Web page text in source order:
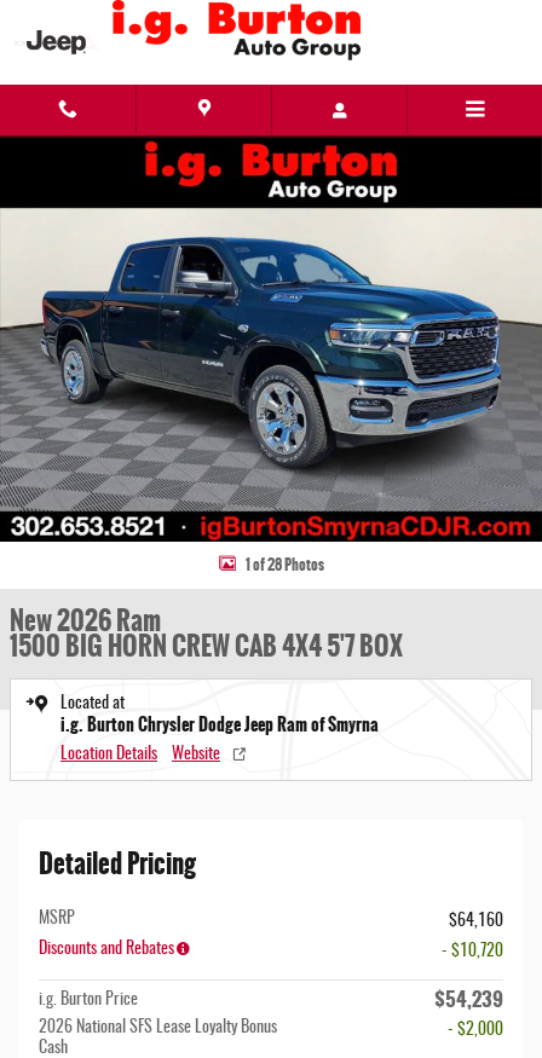
Skip to main content
New 2026 Ram 1500 BIG HORN CREW CAB 4X4 5'7 BOX Pickup Photo 1 of 28
1 of 28 Photos
New 2026 Ram
1500 BIG HORN CREW CAB 4X4 5'7 BOX
Located at
i.g. Burton Chrysler Dodge Jeep Ram of Smyrna
Location Details Website
Detailed Pricing
MSRP
$64,160
Discounts and Rebates
- $10,720
i.g. Burton Price $54,239
2026 National SFS Lease Loyalty Bonus
Cash
- $2,000